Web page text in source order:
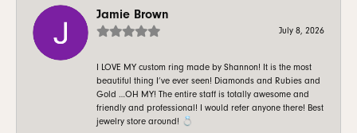
Jamie Brown
July 8, 2026
I LOVE MY custom ring made by Shannon! It is the most
beautiful thing I’ve ever seen! Diamonds and Rubies and
Gold …OH MY! The entire staff is totally awesome and
friendly and professional! I would refer anyone there! Best
jewelry store around! 💍